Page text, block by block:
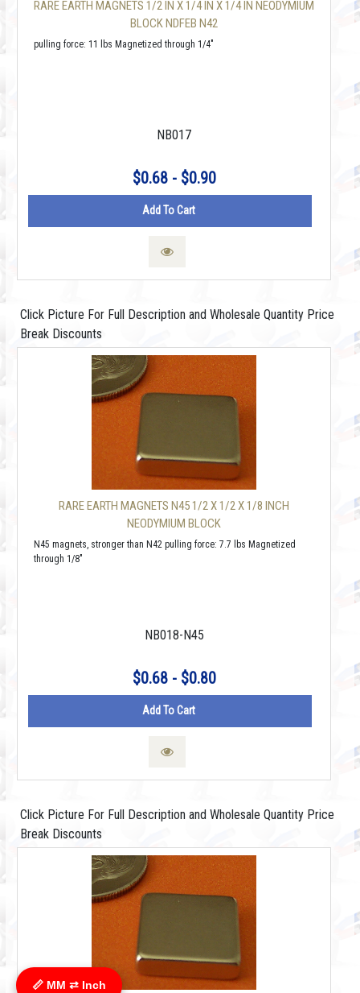
RARE EARTH MAGNETS 1/2 IN X 1/4 IN X 1/4 IN NEODYMIUM
BLOCK NDFEB N42
pulling force: 11 lbs Magnetized through 1/4"
NB017
$0.68 - $0.90
Add To Cart
Click Picture For Full Description and Wholesale Quantity Price
Break Discounts
RARE EARTH MAGNETS N45 1/2 X 1/2 X 1/8 INCH
NEODYMIUM BLOCK
N45 magnets, stronger than N42 pulling force: 7.7 lbs Magnetized
through 1/8"
NB018-N45
$0.68 - $0.80
Add To Cart
Click Picture For Full Description and Wholesale Quantity Price
Break Discounts
📏 MM ⇄ Inch